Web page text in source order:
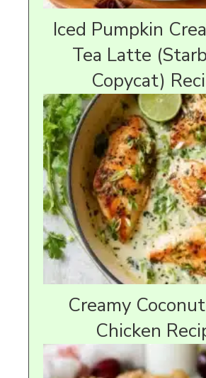
Iced Pumpkin
Tea Latte
Copycat)
Creamy
Chicken